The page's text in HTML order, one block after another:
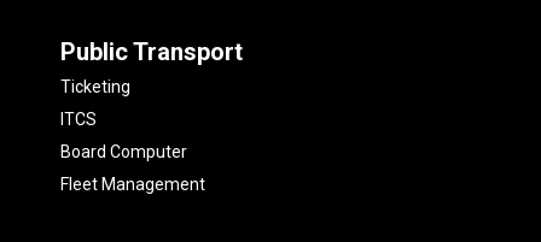
Public Transport
Ticketing
ITCS
Board Computer
Fleet Management